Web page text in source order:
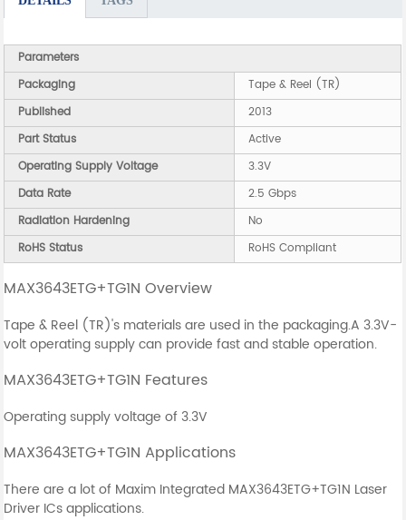
Parameters
Packaging
Tape & Reel (TR)
Published
2013
Part Status
Active
Operating Supply Voltage
3.3V
Data Rate
2.5 Gbps
Radiation Hardening
No
RoHS Status
RoHS Compliant
MAX3643ETG+TG1N Overview
Tape & Reel (TR)'s materials are used in the packaging.A 3.3V-
volt operating supply can provide fast and stable operation.
MAX3643ETG+TG1N Features
Operating supply voltage of 3.3V
MAX3643ETG+TG1N Applications
There are a lot of Maxim Integrated MAX3643ETG+TG1N Laser
Driver ICs applications.